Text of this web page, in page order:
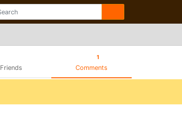
Friends
1
Comments